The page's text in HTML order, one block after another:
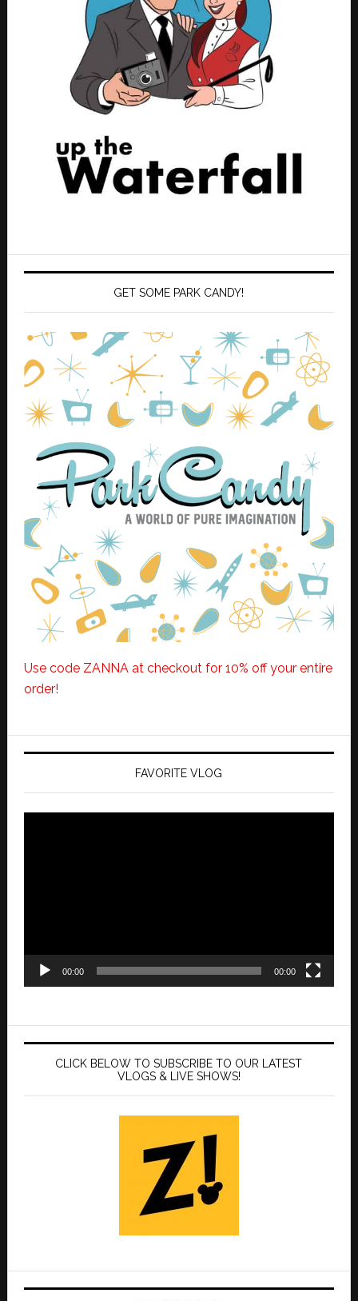
GET SOME PARK CANDY!
Use code ZANNA at checkout for 10% off your entire
order!
FAVORITE VLOG
00:00 00:00
CLICK BELOW TO SUBSCRIBE TO OUR LATEST
VLOGS & LIVE SHOWS!